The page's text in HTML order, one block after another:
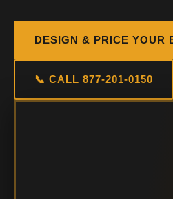
DESIGN & PRICE YOUR
📞 CALL 877-201-0150